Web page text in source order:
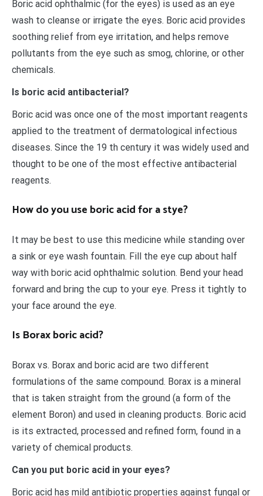
Boric acid ophthalmic (for the eyes) is used as an eye
wash to cleanse or irrigate the eyes. Boric acid provides
soothing relief from eye irritation, and helps remove
pollutants from the eye such as smog, chlorine, or other
chemicals.
Is boric acid antibacterial?
Boric acid was once one of the most important reagents
applied to the treatment of dermatological infectious
diseases. Since the 19 th century it was widely used and
thought to be one of the most effective antibacterial
reagents.
How do you use boric acid for a stye?
It may be best to use this medicine while standing over
a sink or eye wash fountain. Fill the eye cup about half
way with boric acid ophthalmic solution. Bend your head
forward and bring the cup to your eye. Press it tightly to
your face around the eye.
Is Borax boric acid?
Borax vs. Borax and boric acid are two different
formulations of the same compound. Borax is a mineral
that is taken straight from the ground (a form of the
element Boron) and used in cleaning products. Boric acid
is its extracted, processed and refined form, found in a
variety of chemical products.
Can you put boric acid in your eyes?
Boric acid has mild antibiotic properties against fungal or